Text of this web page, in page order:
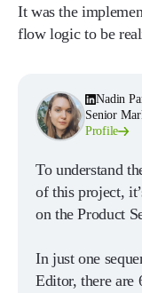
It was the
flow logic to be
Nadin
Senior
Profile
To understand
of this project,
on the Product
In just one
Editor, there are